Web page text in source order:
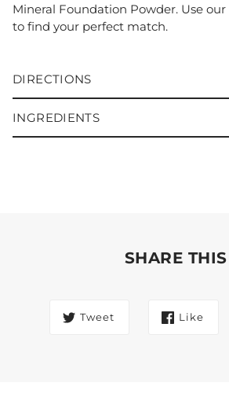
Mineral Foundation Powder. Use
to find your perfect match.
DIRECTIONS
INGREDIENTS
SHARE THIS
Tweet Like